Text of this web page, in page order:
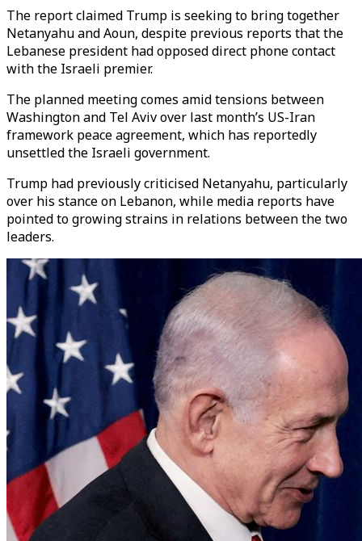
The report claimed Trump is seeking to bring together
Netanyahu and Aoun, despite previous reports that the
Lebanese president had opposed direct phone contact
with the Israeli premier.
The planned meeting comes amid tensions between
Washington and Tel Aviv over last month’s US-Iran
framework peace agreement, which has reportedly
unsettled the Israeli government.
Trump had previously criticised Netanyahu, particularly
over his stance on Lebanon, while media reports have
pointed to growing strains in relations between the two
leaders.